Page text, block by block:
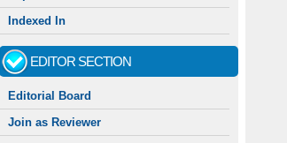
Indexed In
EDITOR SECTION
Editorial Board
Join as Reviewer